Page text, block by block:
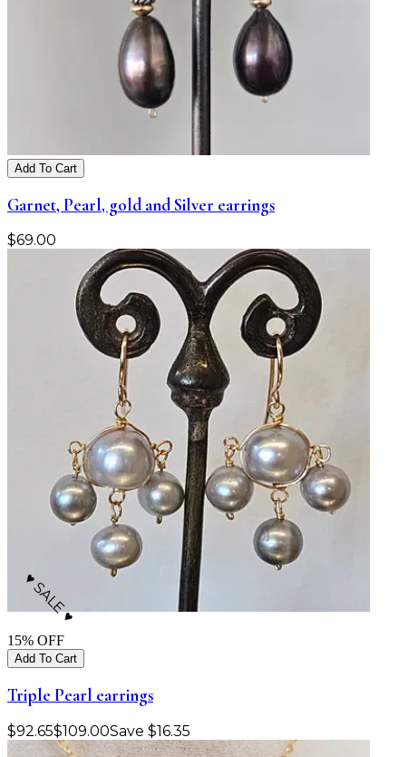
Add To Cart
Garnet, Pearl, gold and Silver earrings
$69.00
♥ SALE ♥
15% OFF
Add To Cart
Triple Pearl earrings
$92.65$109.00Save $16.35